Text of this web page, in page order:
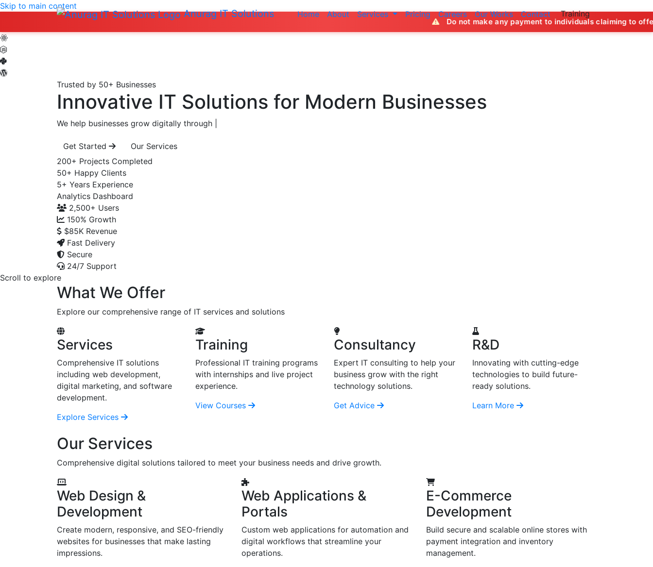
Anurag IT Solutions Home About Services Pricing Careers Our Works Contact Training
Skip to main content
Do not make any payment to individuals claiming to offer job
Trusted by 50+ Businesses
Innovative IT Solutions for Modern Businesses
We help businesses grow digitally through
Get Started
Our Services
200+ Projects Completed
50+ Happy Clients
5+ Years Experience
Analytics Dashboard
2,500+ Users
150% Growth
$85K Revenue
Fast Delivery
Secure
24/7 Support
Scroll to explore
What We Offer
Explore our comprehensive range of IT services and solutions
Services
Comprehensive IT solutions
including web development,
digital marketing, and software
development.
Explore Services
Training
Professional IT training programs
with internships and live project
experience.
View Courses
Consultancy
Expert IT consulting to help your
business grow with the right
technology solutions.
Get Advice
R&D
Innovating with cutting-edge
technologies to build future-
ready solutions.
Learn More
Our Services
Comprehensive digital solutions tailored to meet your business needs and drive growth.
Web Design &
Development
Create modern, responsive, and SEO-friendly
websites for businesses that make lasting
impressions.
Web Applications &
Portals
Custom web applications for automation and
digital workflows that streamline your
operations.
E-Commerce
Development
Build secure and scalable online stores with
payment integration and inventory
management.